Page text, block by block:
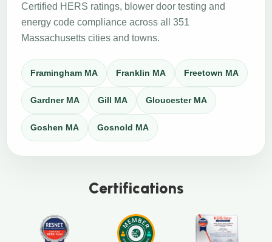
Certified HERS ratings, blower door testing and
energy code compliance across all 351
Massachusetts cities and towns.
Framingham MA Franklin MA Freetown MA
Gardner MA Gill MA Gloucester MA
Goshen MA Gosnold MA
Certifications